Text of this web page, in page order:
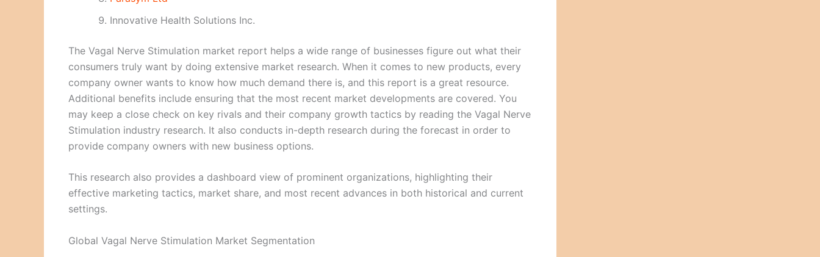
Innovative Health Solutions Inc.
The Vagal Nerve Stimulation market report helps a wide range of businesses figure out what their
consumers truly want by doing extensive market research. When it comes to new products, every
company owner wants to know how much demand there is, and this report is a great resource.
Additional benefits include ensuring that the most recent market developments are covered. You
may keep a close check on key rivals and their company growth tactics by reading the Vagal Nerve
Stimulation industry research. It also conducts in-depth research during the forecast in order to
provide company owners with new business options.
This research also provides a dashboard view of prominent organizations, highlighting their
effective marketing tactics, market share, and most recent advances in both historical and current
settings.
Global Vagal Nerve Stimulation Market Segmentation